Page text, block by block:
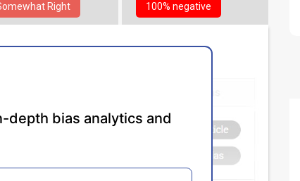
Right 100% negative
depth bias analytics and